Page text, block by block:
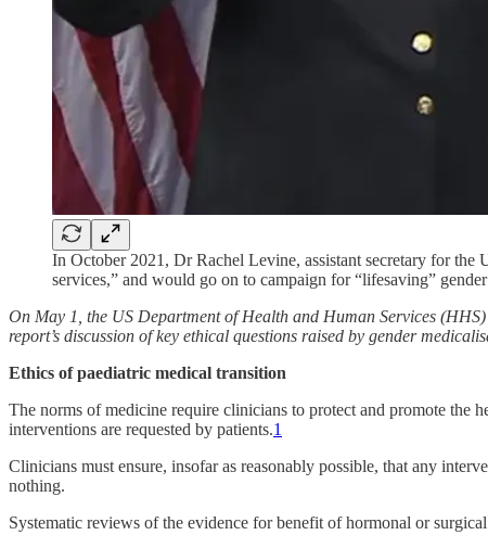
In October 2021, Dr Rachel Levine, assistant secretary for
services,” and would go on to campaign for “lifesaving”
On May 1, the US Department of Health and Human Services (HHS)
report’s discussion of key ethical questions raised by gender
Ethics of paediatric medical transition
The norms of medicine require clinicians to protect and promote the
interventions are requested by patients.1
Clinicians must ensure, insofar as reasonably possible, that any
nothing.
Systematic reviews of the evidence for benefit of hormonal or